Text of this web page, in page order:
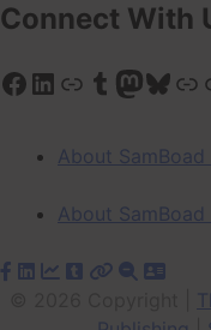
Connect With
Facebook
LinkedIn
LinkTumblr
About SamBoad
About